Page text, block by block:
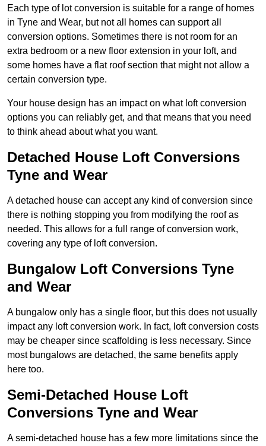
Each type of lot conversion is suitable for a range of homes
in Tyne and Wear, but not all homes can support all
conversion options. Sometimes there is not room for an
extra bedroom or a new floor extension in your loft, and
some homes have a flat roof section that might not allow a
certain conversion type.
Your house design has an impact on what loft conversion
options you can reliably get, and that means that you need
to think ahead about what you want.
Detached House Loft Conversions
Tyne and Wear
A detached house can accept any kind of conversion since
there is nothing stopping you from modifying the roof as
needed. This allows for a full range of conversion work,
covering any type of loft conversion.
Bungalow Loft Conversions Tyne
and Wear
A bungalow only has a single floor, but this does not usually
impact any loft conversion work. In fact, loft conversion costs
may be cheaper since scaffolding is less necessary. Since
most bungalows are detached, the same benefits apply
here too.
Semi-Detached House Loft
Conversions Tyne and Wear
A semi-detached house has a few more limitations since the